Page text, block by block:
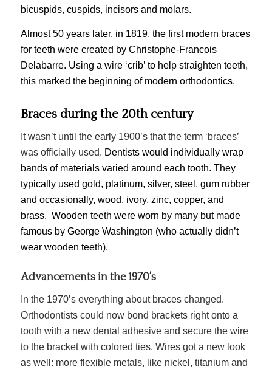
bicuspids, cuspids, incisors and molars.
Almost 50 years later, in 1819, the first modern braces
for teeth were created by Christophe-Francois
Delabarre. Using a wire ‘crib’ to help straighten teeth,
this marked the beginning of modern orthodontics.
Braces during the 20th century
It wasn’t until the early 1900’s that the term ‘braces’
was officially used. Dentists would individually wrap
bands of materials varied around each tooth. They
typically used gold, platinum, silver, steel, gum rubber
and occasionally, wood, ivory, zinc, copper, and
brass. Wooden teeth were worn by many but made
famous by George Washington (who actually didn’t
wear wooden teeth).
Advancements in the 1970’s
In the 1970’s everything about braces changed.
Orthodontists could now bond brackets right onto a
tooth with a new dental adhesive and secure the wire
to the bracket with colored ties. Wires got a new look
as well: more flexible metals, like nickel, titanium and